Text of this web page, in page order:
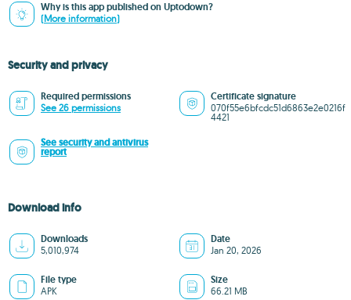
Why is this app published on Uptodown?
(More information)
Security and privacy
Required permissions
See 26 permissions
Certificate signature
070f55e6bfcdc51d6863e2e0216f
4421
See security and antivirus
report
Download info
Downloads
5,010,974
Date
Jan 20, 2026
File type
APK
Size
66.21 MB